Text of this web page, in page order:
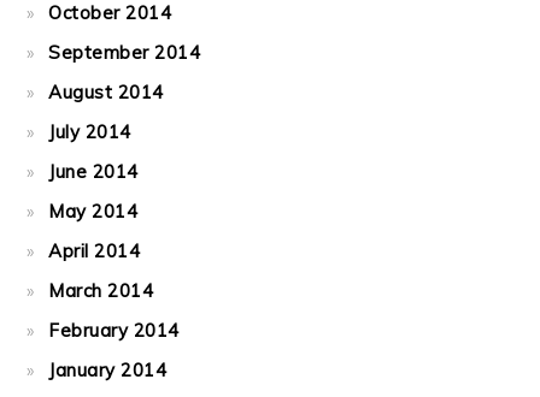
October 2014
September 2014
August 2014
July 2014
June 2014
May 2014
April 2014
March 2014
February 2014
January 2014